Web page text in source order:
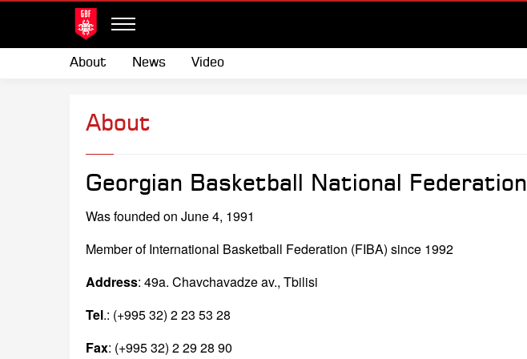
About News Video
About
Georgian Basketball National Federation
Was founded on June 4, 1991
Member of International Basketball Federation (FIBA) since 1992
Address: 49a. Chavchavadze av., Tbilisi
Tel.: (+995 32) 2 23 53 28
Fax: (+995 32) 2 29 28 90